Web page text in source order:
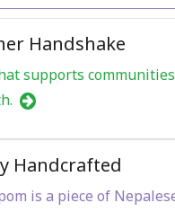
Handshake
supports
Handcrafted
is a piece of